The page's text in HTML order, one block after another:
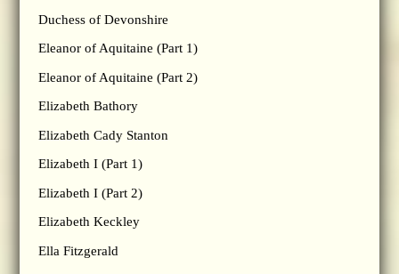
Duchess of Devonshire
Eleanor of Aquitaine (Part 1)
Eleanor of Aquitaine (Part 2)
Elizabeth Bathory
Elizabeth Cady Stanton
Elizabeth I (Part 1)
Elizabeth I (Part 2)
Elizabeth Keckley
Ella Fitzgerald